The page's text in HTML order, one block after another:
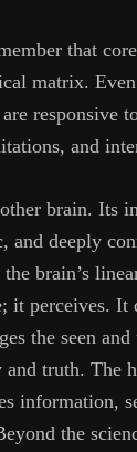
that
matrix.
responsive
and
brain. Its
and deeply
brain’s
it perceives. It
the seen
truth. The
information,
the